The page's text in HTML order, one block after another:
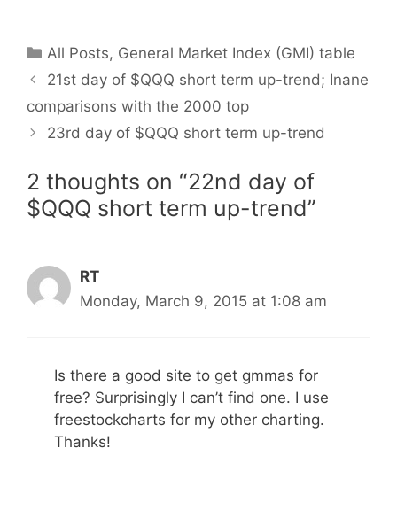
Categories
All Posts, General Market Index (GMI) table
21st day of $QQQ short term up-trend; Inane
comparisons with the 2000 top
23rd day of $QQQ short term up-trend
2 thoughts on “22nd day of
$QQQ short term up-trend”
RT
Monday, March 9, 2015 at 1:08 am
Is there a good site to get gmmas for
free? Surprisingly I can’t find one. I use
freestockcharts for my other charting.
Thanks!